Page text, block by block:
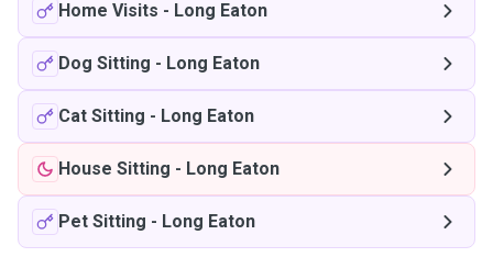
Home Visits - Long Eaton
Dog Sitting - Long Eaton
Cat Sitting - Long Eaton
House Sitting - Long Eaton
Pet Sitting - Long Eaton